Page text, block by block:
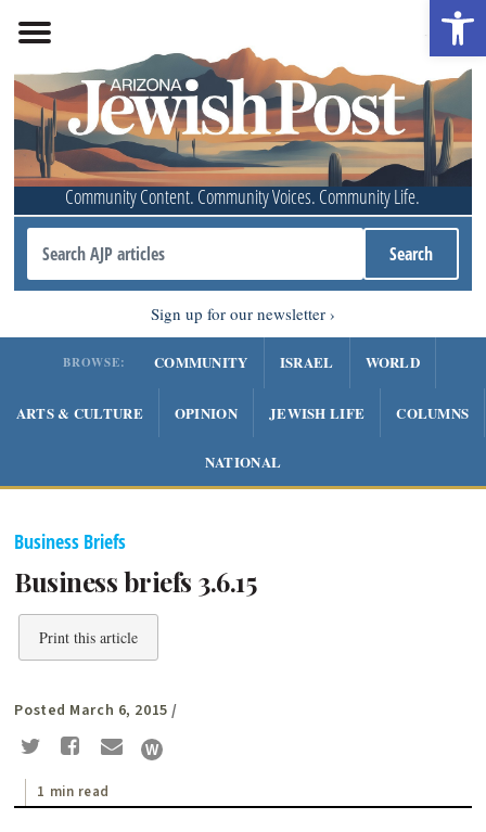
Community Content. Community Voices. Community Life.
Sign up for our newsletter
BROWSE: COMMUNITY ISRAEL WORLD
ARTS & CULTURE OPINION JEWISH LIFE COLUMNS
NATIONAL
Business Briefs
Business briefs 3.6.15
Print this article
Posted March 6, 2015 /
1 min read